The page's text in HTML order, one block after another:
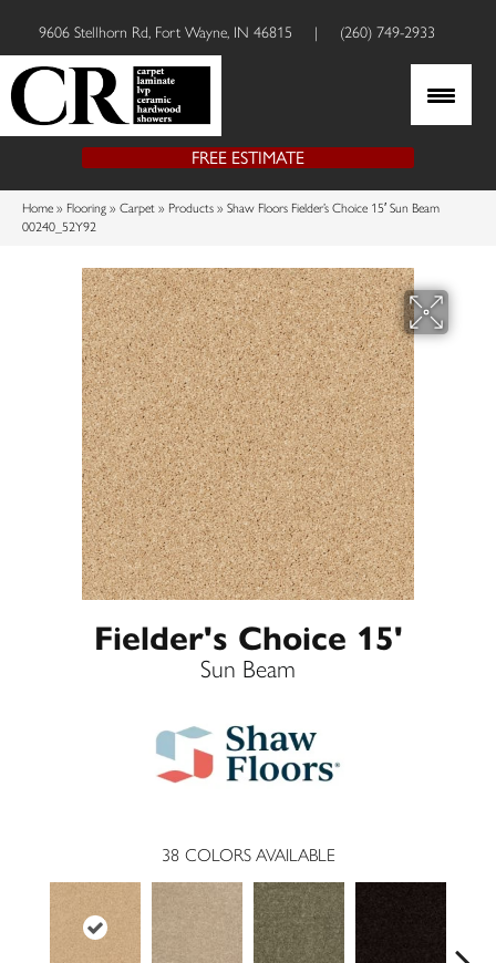
9606 Stellhorn Rd, Fort Wayne, IN 46815 | (260) 749-2933
FREE ESTIMATE
Home » Flooring » Carpet » Products » Shaw Floors Fielder’s Choice 15′ Sun Beam
00240_52Y92
Fielder's Choice 15'
Sun Beam
38 COLORS AVAILABLE